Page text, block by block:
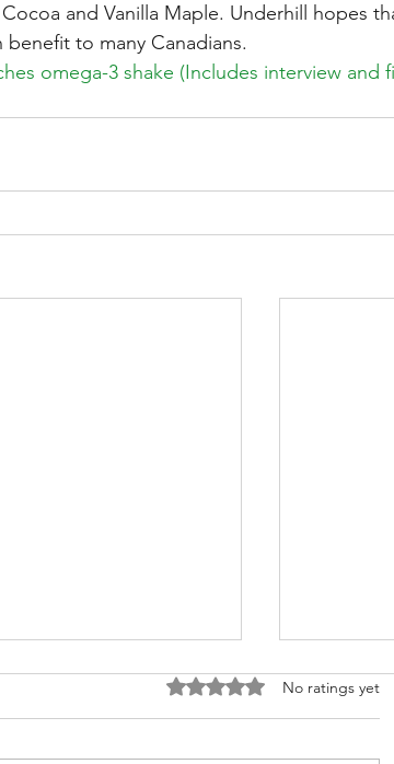
and Vanilla Maple. Underhill hopes
to many Canadians.
omega-3 shake (Includes interview and
Rated 0 out of 5 stars.
No ratings yet